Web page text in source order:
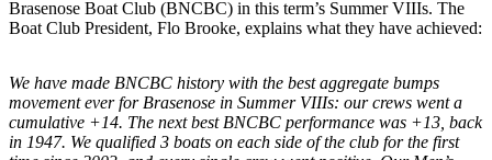
Brasenose Boat Club (BNCBC) in this term’s Summer VIIIs. The
Boat Club President, Flo Brooke, explains what they have achieved:
We have made BNCBC history with the best aggregate bumps
movement ever for Brasenose in Summer VIIIs: our crews went a
cumulative +14. The next best BNCBC performance was +13, back
in 1947. We qualified 3 boats on each side of the club for the first